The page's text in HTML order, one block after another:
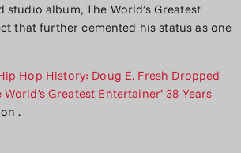
studio album, The World’s Greatest
that further cemented his status as one
Hop History: Doug E. Fresh Dropped
Greatest Entertainer’ 38 Years
on.